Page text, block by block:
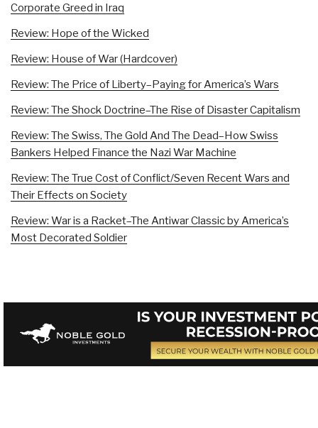
Corporate Greed in Iraq
Review: Hope of the Wicked
Review: House of War (Hardcover)
Review: The Price of Liberty–Paying for America’s Wars
Review: The Shock Doctrine–The Rise of Disaster Capitalism
Review: The Swiss, The Gold And The Dead–How Swiss
Bankers Helped Finance the Nazi War Machine
Review: The True Cost of Conflict/Seven Recent Wars and
Their Effects on Society
Review: War is a Racket–The Antiwar Classic by America’s
Most Decorated Soldier